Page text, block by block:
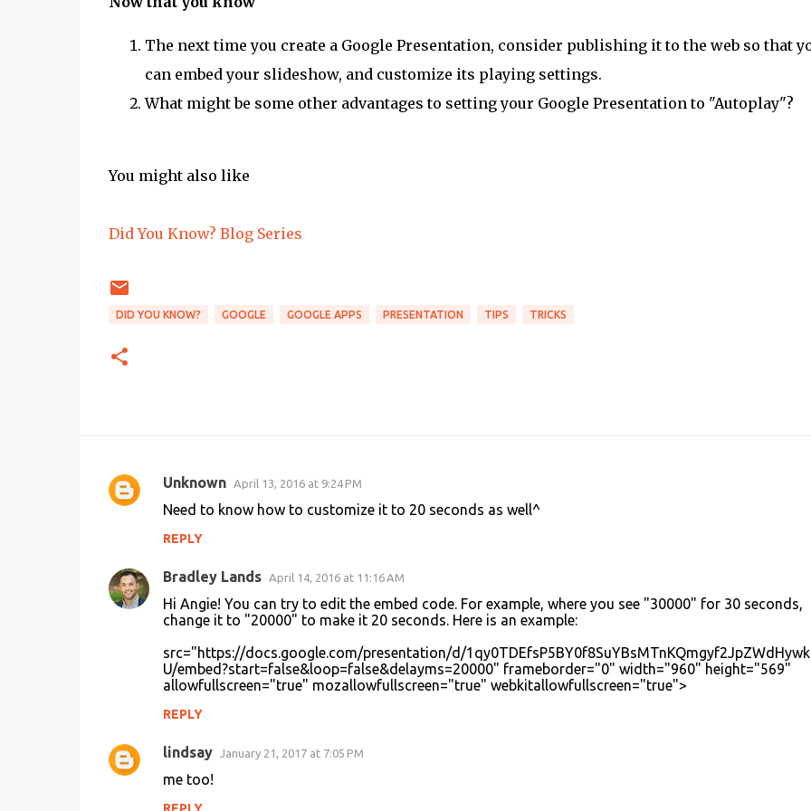
The next time you create a Google Presentation, consider publishing it to the web so that
can embed your slideshow, and customize its playing settings.
What might be some other advantages to setting your Google Presentation to "Autoplay"?
You might also like
Did You Know? Blog Series
DID YOU KNOW? GOOGLE GOOGLE APPS PRESENTATION TIPS TRICKS
C
m
e
Unknown April 13, 2016 at 9:24 PM
Need to know how to customize it to 20 seconds as well^
REPLY
Bradley Lands April 14, 2016 at 11:16 AM
Hi Angie! You can try to edit the embed code. For example, where you see "30000" for 30 seconds,
change it to "20000" to make it 20 seconds. Here is an example:
src="https://docs.google.com/presentation/d/
U/embed?start=false&loop=false&delayms=20000" frameborder="0" width="960" height="569"
allowfullscreen="true" mozallowfullscreen="true" webkitallowfullscreen="true">
REPLY
lindsay January 21, 2017 at 7:05 PM
me too!
REPLY